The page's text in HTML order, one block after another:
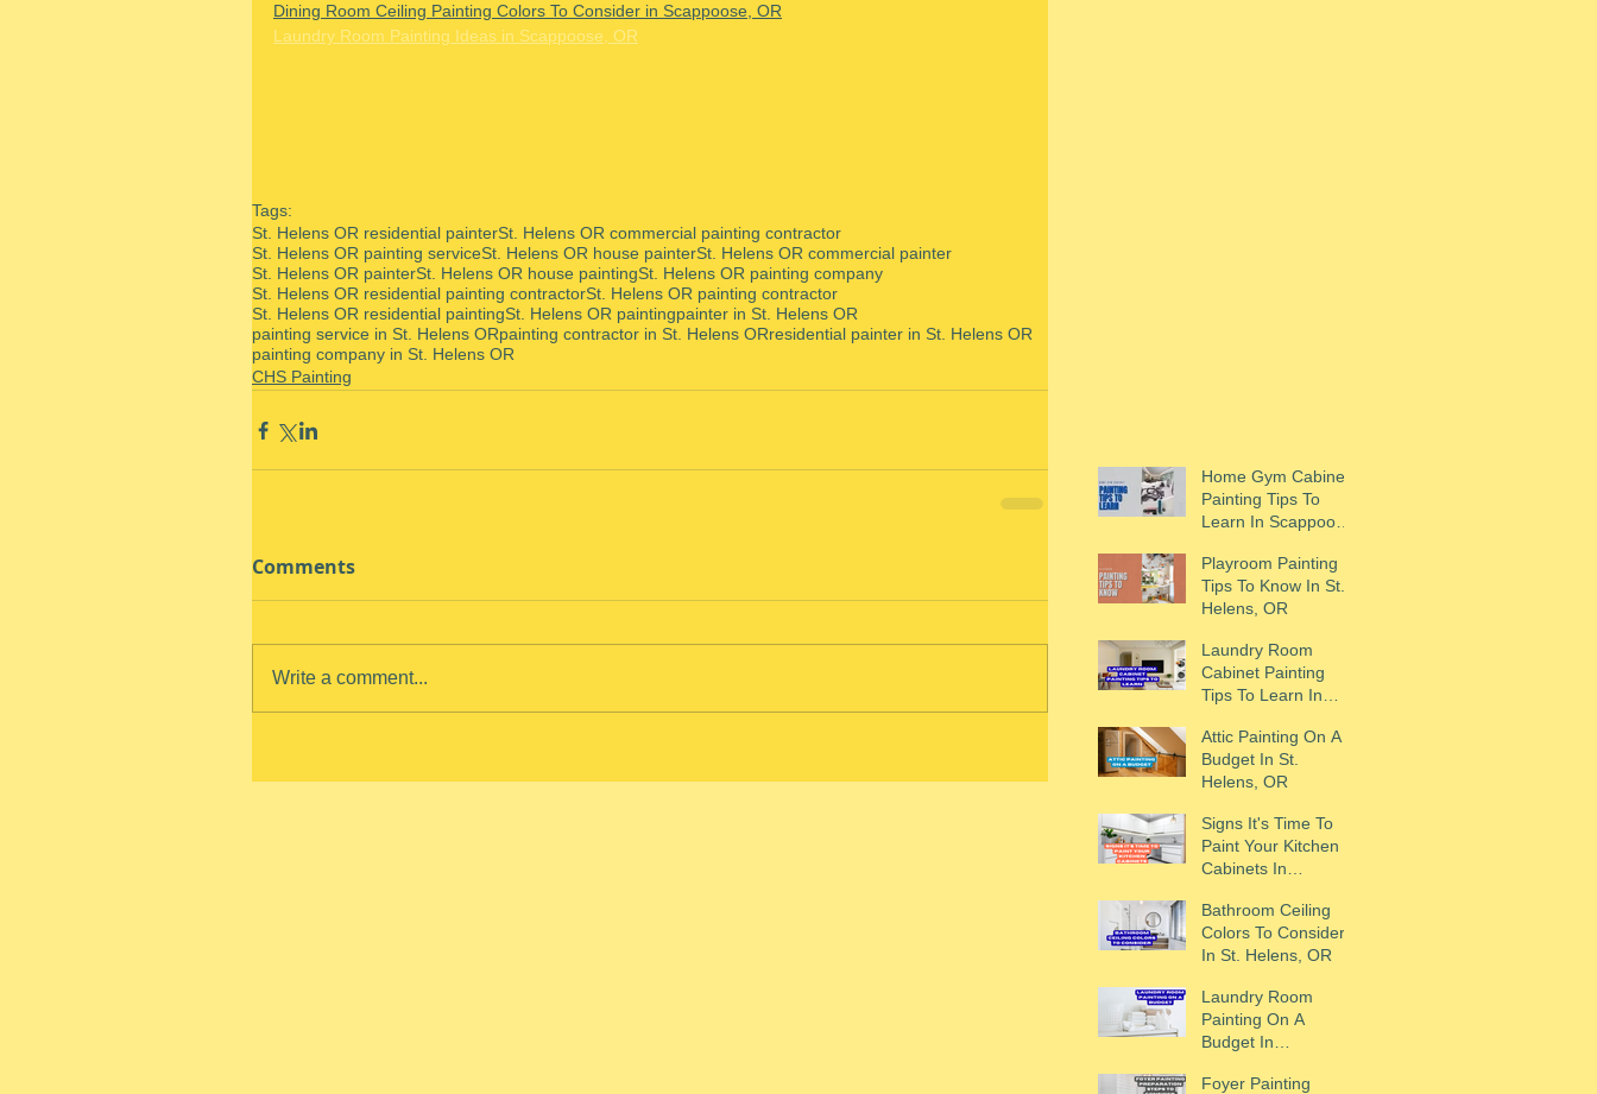
Dining Room Ceiling Painting Colors To Consider in Scappoose, OR
Laundry Room Painting Ideas in Scappoose, OR
Tags:
St. Helens OR residential painterSt. Helens OR commercial painting contractor
St. Helens OR painting serviceSt. Helens OR house painterSt. Helens OR commercial painter
St. Helens OR painterSt. Helens OR house paintingSt. Helens OR painting company
St. Helens OR residential painting contractorSt. Helens OR painting contractor
St. Helens OR residential paintingSt. Helens OR paintingpainter in St. Helens OR
painting service in St. Helens ORpainting contractor in St. Helens ORresidential painter in St. Helens OR
painting company in St. Helens OR
CHS Painting
Comments
Write a comment...
Home Gym Cabinet
Painting Tips To
Learn In Scappoose,
Playroom Painting
Tips To Know In St.
Helens, OR
Laundry Room
Cabinet Painting
Tips To Learn In
Attic Painting On A
Budget In St.
Helens, OR
Signs It's Time To
Paint Your Kitchen
Cabinets In
Bathroom Ceiling
Colors To Consider
In St. Helens, OR
Laundry Room
Painting On A
Budget In
Foyer Painting